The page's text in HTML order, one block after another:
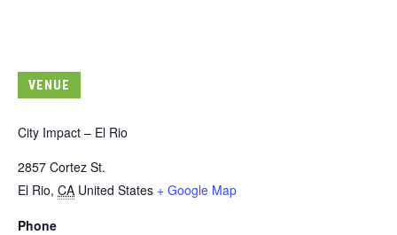
VENUE
City Impact – El Rio
2857 Cortez St.
El Rio, CA United States + Google Map
Phone